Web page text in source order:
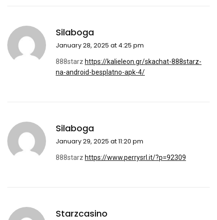
Silaboga
January 28, 2025 at 4:25 pm
888starz https://kalieleon.gr/skachat-888starz-
na-android-besplatno-apk-4/
Silaboga
January 29, 2025 at 11:20 pm
888starz https://www.perrysrl.it/?p=92309
Starzcasino